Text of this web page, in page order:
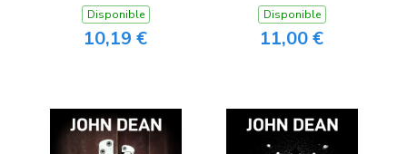
Disponible
10,19 €
Disponible
11,00 €